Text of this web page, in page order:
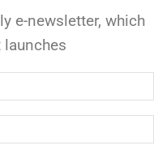
e-newsletter, which